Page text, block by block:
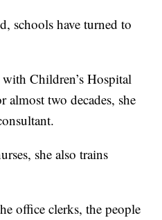
schools have turned to
Children’s Hospital
almost two decades, she
she also trains
office clerks, the people